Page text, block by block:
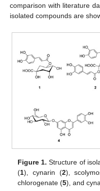
comparison with literature
isolated compounds are
Figure 1. Structure of
(1), cynarin (2),
chlorogenate (5), and